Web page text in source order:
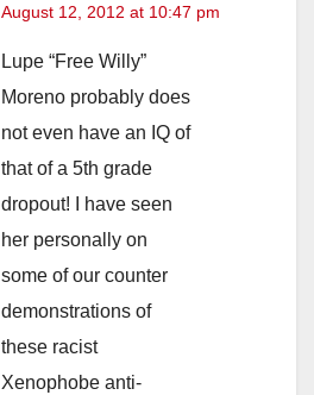
August 12, 2012 at 10:47 pm
Lupe “Free Willy”
Moreno probably does
not even have an IQ of
that of a 5th grade
dropout! I have seen
her personally on
some of our counter
demonstrations of
these racist
Xenophobe anti-